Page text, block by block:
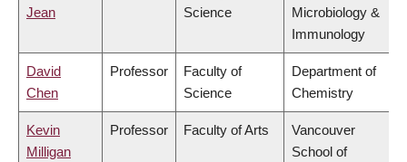
Jean
Science
Microbiology &
Immunology
David
Chen
Professor
Faculty of
Science
Department of
Chemistry
Kevin
Milligan
Professor Faculty of Arts
Vancouver
School of